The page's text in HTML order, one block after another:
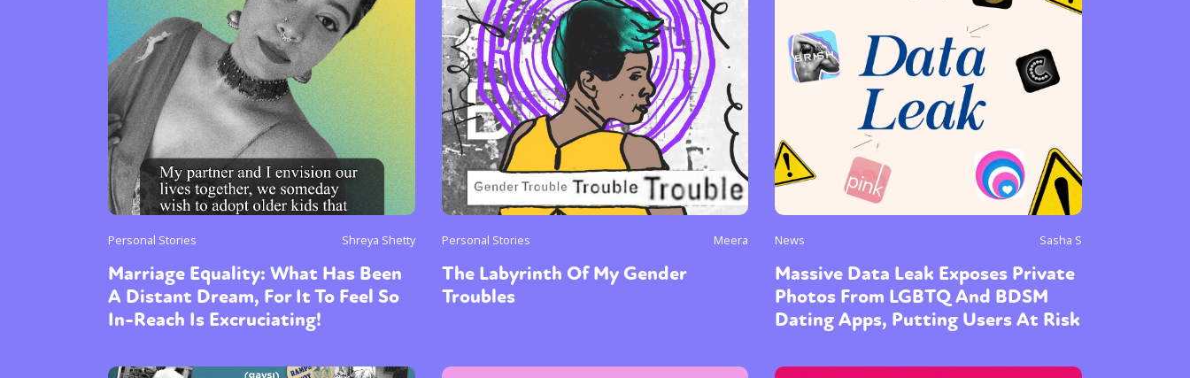
Personal Stories Shreya Shetty
Marriage Equality: What Has Been
A Distant Dream, For It To Feel So
In-Reach Is Excruciating!
Personal Stories Meera
The Labyrinth Of My Gender
Troubles
News Sasha S
Massive Data Leak Exposes Private
Photos From LGBTQ And BDSM
Dating Apps, Putting Users At Risk